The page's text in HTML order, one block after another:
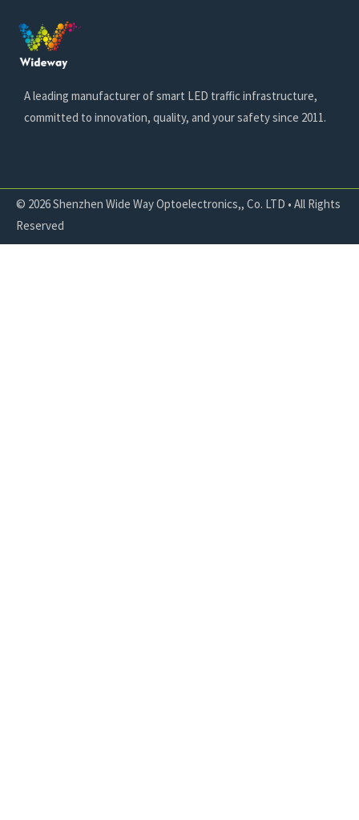
A leading manufacturer of smart LED traffic infrastructure,
committed to innovation, quality, and your safety since 2011.
© 2026 Shenzhen Wide Way Optoelectronics,, Co. LTD • All Rights
Reserved